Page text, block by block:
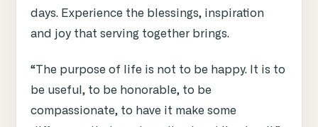
days. Experience the blessings, inspiration
and joy that serving together brings.
“The purpose of life is not to be happy. It is to
be useful, to be honorable, to be
compassionate, to have it make some